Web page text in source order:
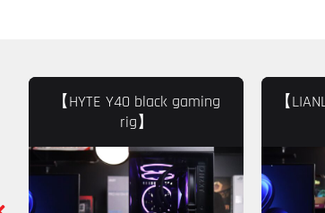
【HYTE Y40 black gaming
rig】
【